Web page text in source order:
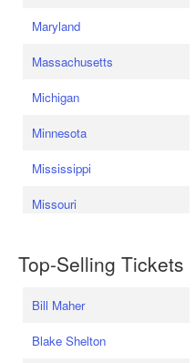
Maryland
Massachusetts
Michigan
Minnesota
Mississippi
Missouri
Top-Selling Tickets
Bill Maher
Blake Shelton